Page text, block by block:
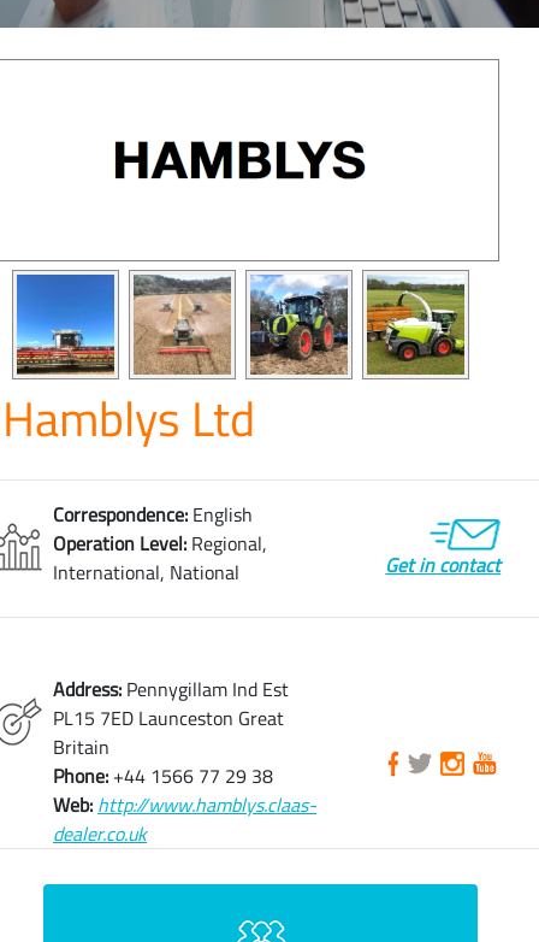
Hamblys Ltd
Correspondence: English
Operation Level: Regional,
International, National
Get in contact
Address: Pennygillam Ind Est
PL15 7ED Launceston Great
Britain
Phone: +44 1566 77 29 38
Web: http://www.hamblys.claas-
dealer.co.uk